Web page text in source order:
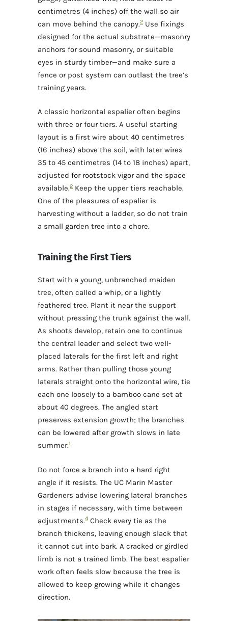
centimetres (4 inches) off the wall so air
can move behind the canopy.2 Use fixings
designed for the actual substrate—masonry
anchors for sound masonry, or suitable
eyes in sturdy timber—and make sure a
fence or post system can outlast the tree’s
training years.
A classic horizontal espalier often begins
with three or four tiers. A useful starting
layout is a first wire about 40 centimetres
(16 inches) above the soil, with later wires
35 to 45 centimetres (14 to 18 inches) apart,
adjusted for rootstock vigor and the space
available.2 Keep the upper tiers reachable.
One of the pleasures of espalier is
harvesting without a ladder, so do not train
a small garden tree into a chore.
Training the First Tiers
Start with a young, unbranched maiden
tree, often called a whip, or a lightly
feathered tree. Plant it near the support
without pressing the trunk against the wall.
As shoots develop, retain one to continue
the central leader and select two well-
placed laterals for the first left and right
arms. Rather than pulling those young
laterals straight onto the horizontal wire, tie
each one loosely to a bamboo cane set at
about 40 degrees. The angled start
preserves extension growth; the branches
can be lowered after growth slows in late
summer.1
Do not force a branch into a hard right
angle if it resists. The UC Marin Master
Gardeners advise lowering lateral branches
in stages if necessary, with time between
adjustments.4 Check every tie as the
branch thickens, leaving enough slack that
it cannot cut into bark. A cracked or girdled
limb is not a trained limb. The best espalier
work often feels slow because the tree is
allowed to keep growing while it changes
direction.